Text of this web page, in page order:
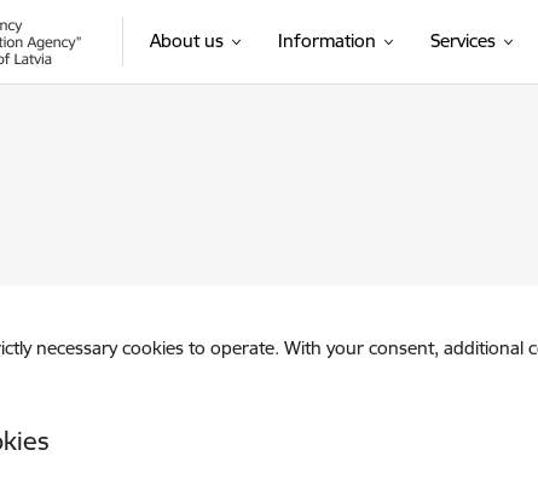
About us Information Services
necessary cookies to operate. With your consent,